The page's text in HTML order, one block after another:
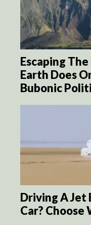
Escaping
Earth Does
Bubonic
Driving A Jet
Car? Choose